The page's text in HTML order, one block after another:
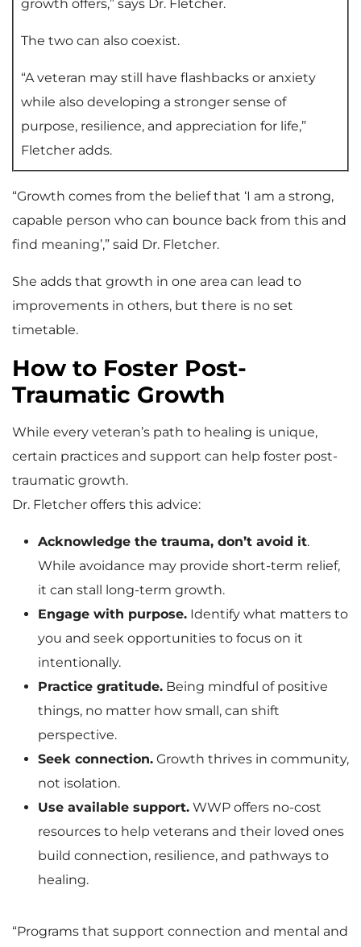
growth offers,” says Dr. Fletcher.
The two can also coexist.
“A veteran may still have flashbacks or anxiety
while also developing a stronger sense of
purpose, resilience, and appreciation for life,”
Fletcher adds.
“Growth comes from the belief that ‘I am a strong,
capable person who can bounce back from this and
find meaning’,” said Dr. Fletcher.
She adds that growth in one area can lead to
improvements in others, but there is no set
timetable.
How to Foster Post-
Traumatic Growth
While every veteran’s path to healing is unique,
certain practices and support can help foster post-
traumatic growth.
Dr. Fletcher offers this advice:
Acknowledge the trauma, don’t avoid it.
While avoidance may provide short-term relief,
it can stall long-term growth.
Engage with purpose. Identify what matters to
you and seek opportunities to focus on it
intentionally.
Practice gratitude. Being mindful of positive
things, no matter how small, can shift
perspective.
Seek connection. Growth thrives in community,
not isolation.
Use available support. WWP offers no-cost
resources to help veterans and their loved ones
build connection, resilience, and pathways to
healing.
“Programs that support connection and mental and